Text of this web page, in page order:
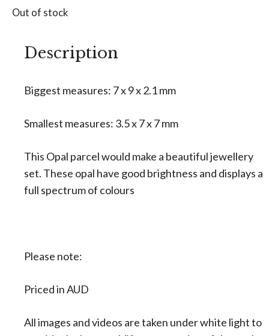
Out of stock
Description
Biggest measures: 7 x 9 x 2.1 mm
Smallest measures: 3.5 x 7 x 7 mm
This Opal parcel would make a beautiful jewellery
set. These opal have good brightness and displays a
full spectrum of colours
Please note:
Priced in AUD
All images and videos are taken under white light to